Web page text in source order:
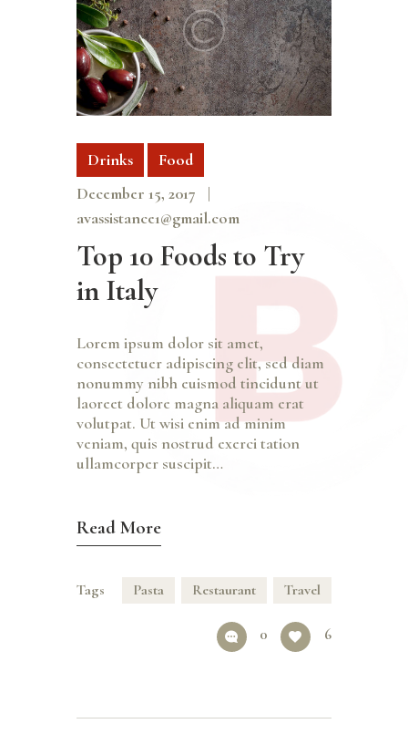
Drinks
Food
December 15, 2017
avassistance1@gmail.com
Top 10 Foods to Try
in Italy
Lorem ipsum dolor sit amet,
consectetuer adipiscing elit, sed diam
nonummy nibh euismod tincidunt ut
laoreet dolore magna aliquam erat
volutpat. Ut wisi enim ad minim
veniam, quis nostrud exerci tation
ullamcorper suscipit…
Read More
Tags Pasta Restaurant Travel
0 6